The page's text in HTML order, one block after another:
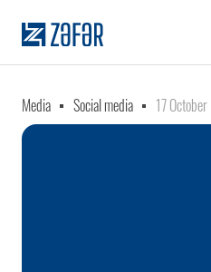
Media Social media 17 October